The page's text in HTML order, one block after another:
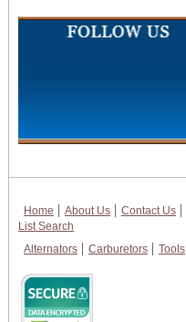
Home About Us Contact Us
List Search
Alternators
Carburetors Tools